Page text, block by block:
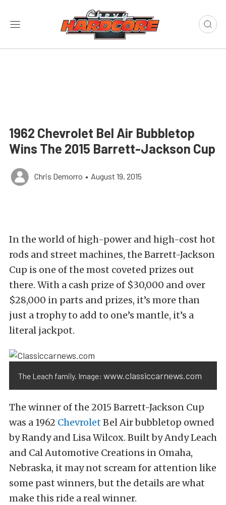
1962 Chevrolet Bel Air Bubbletop
Wins The 2015 Barrett-Jackson Cup
Chris Demorro • August 19, 2015
In the world of high-power and high-cost hot
rods and street machines, the Barrett-Jackson
Cup is one of the most coveted prizes out
there. With a cash prize of $30,000 and over
$28,000 in parts and prizes, it’s more than
just a trophy to add to one’s mantle, it’s a
literal jackpot.
The Leach family. Image: www.classiccarnews.com
The winner of the 2015 Barrett-Jackson Cup
was a 1962 ChevroletBel Air bubbletop owned
by Randy and Lisa Wilcox. Built by Andy Leach
and Cal Automotive Creations in Omaha,
Nebraska, it may not scream for attention like
some past winners, but the details are what
make this ride a real winner.